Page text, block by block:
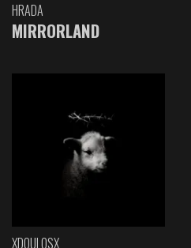
HRADA
MIRRORLAND
XDOULOSX